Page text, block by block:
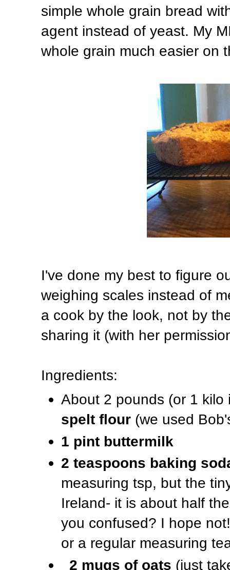
simple whole grain bread
agent instead of yeast. My
whole grain much easier on
I've done my best to figure
weighing scales instead of
a cook by the look, not by
sharing it (with her
Ingredients:
About 2 pounds (or 1
spelt flour(we used
1 pint buttermilk
2 teaspoons baking
measuring tsp, but the
Ireland- it is about half
you confused? I hope
or a regular measuring
2 mugs of oats (just